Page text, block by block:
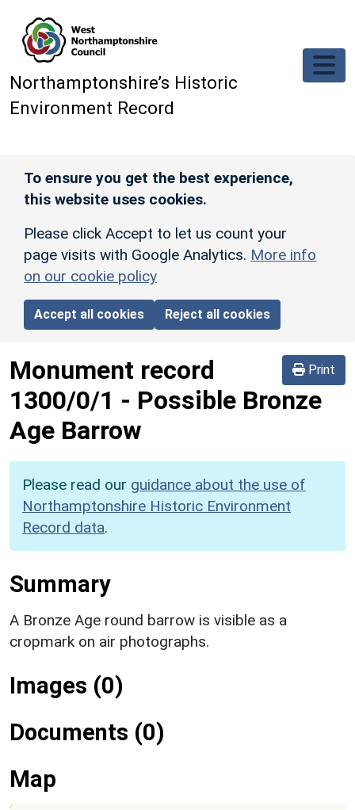
Northamptonshire’s Historic
Environment Record
To ensure you get the best experience,
this website uses cookies.
Please click Accept to let us count your
page visits with Google Analytics. More info
on our cookie policy
Accept all cookies Reject all cookies
Print
Monument record
1300/0/1 - Possible Bronze
Age Barrow
Please read our guidance about the use of
Northamptonshire Historic Environment
Record data.
Summary
A Bronze Age round barrow is visible as a
cropmark on air photographs.
Images (0)
Documents (0)
Map